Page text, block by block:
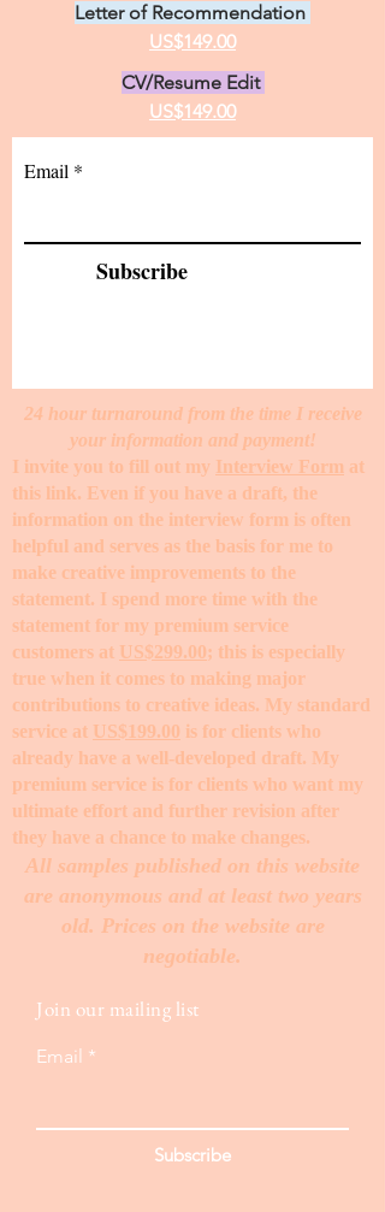
Letter of Recommendation
US$149.00
CV/Resume Edit
US$149.00
Email
Subscribe
24 hour turnaround from the time I receive
your information and payment!
I invite you to fill out my Interview Form at
this link. Even if you have a draft, the
information on the interview form is often
helpful and serves as the basis for me to
make creative improvements to the
statement. I spend more time with the
statement for my premium service
customers at US$299.00; this is especially
true when it comes to making major
contributions to creative ideas. My standard
service at US$199.00 is for clients who
already have a well-developed draft. My
premium service is for clients who want my
ultimate effort and further revision after
they have a chance to make changes. ​
All samples published on this website
are anonymous and at least two years
old. Prices on the website are
negotiable.
Join our mailing list
Email
Subscribe